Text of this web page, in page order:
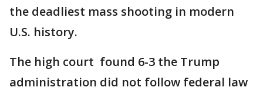
the deadliest mass shooting in modern
U.S. history.
The high court found 6-3 the Trump
administration did not follow federal law